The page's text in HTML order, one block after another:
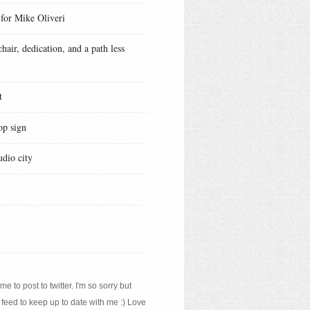
Mike Oliveri
dedication, and a path less
sign
city
to post to twitter. I'm so sorry but
to keep up to date with me :) Love